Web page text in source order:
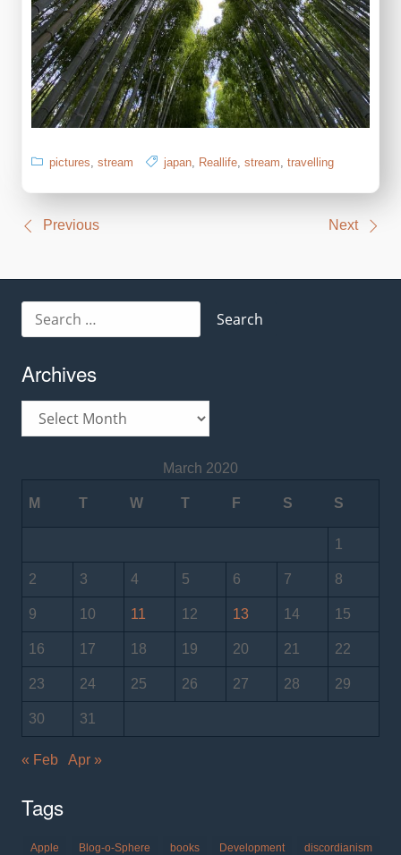
pictures stream japan Reallife stream travelling
PostPrevious Next
for:
Archives
March 2020
M T W T F S S
1
2 3 4 5 6 7 8
9 10 11 12 13 14 15
16 17 18 19 20 21 22
23 24 25 26 27 28 29
30 31
« Feb Apr »
Tags
Apple Blog-o-Sphere books Development discordianism